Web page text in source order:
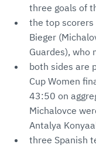
three goals of
the top
Bieger
Guardes), who
both sides are
Cup Women
43:50 on
Michalovce
Antalya
three Spanish